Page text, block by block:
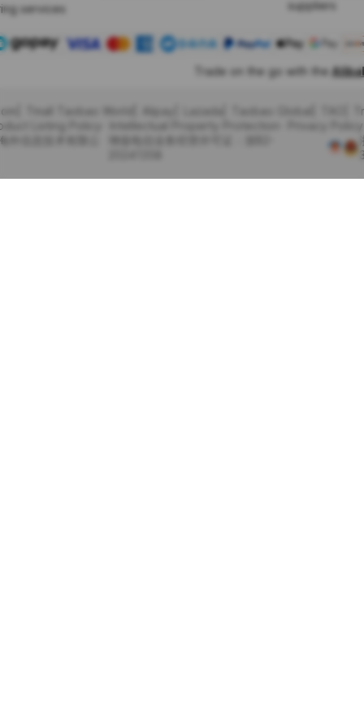
services
suppliers
Trade on the go with the
Listing Policy
Privacy Policy
信息技术有限公